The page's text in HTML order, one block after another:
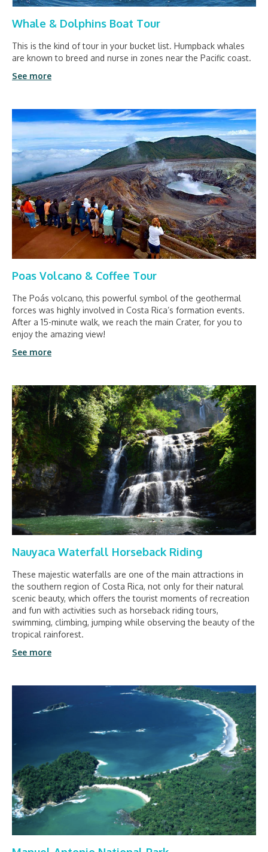
Whale & Dolphins Boat Tour
This is the kind of tour in your bucket list. Humpback whales
are known to breed and nurse in zones near the Pacific coast.
See more
Poas Volcano & Coffee Tour
The Poás volcano, this powerful symbol of the geothermal
forces was highly involved in Costa Rica’s formation events.
After a 15-minute walk, we reach the main Crater, for you to
enjoy the amazing view!
See more
Nauyaca Waterfall Horseback Riding
These majestic waterfalls are one of the main attractions in
the southern region of Costa Rica, not only for their natural
scenic beauty, which offers the tourist moments of recreation
and fun with activities such as horseback riding tours,
swimming, climbing, jumping while observing the beauty of the
tropical rainforest.
See more